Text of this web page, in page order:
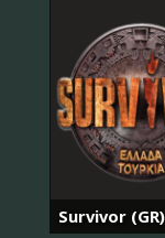
Survivor (GR)